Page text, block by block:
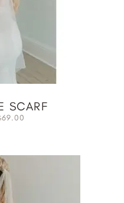
SCARF
69.00